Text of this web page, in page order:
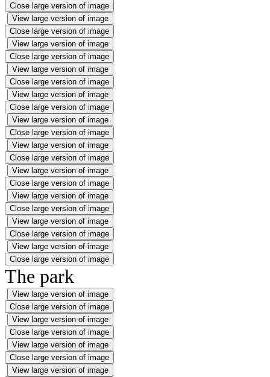
Close large version of image
View large version of image
Close large version of image
View large version of image
Close large version of image
View large version of image
Close large version of image
View large version of image
Close large version of image
View large version of image
Close large version of image
View large version of image
Close large version of image
View large version of image
Close large version of image
View large version of image
Close large version of image
View large version of image
Close large version of image
View large version of image
Close large version of image
The park
View large version of image
Close large version of image
View large version of image
Close large version of image
View large version of image
Close large version of image
View large version of image